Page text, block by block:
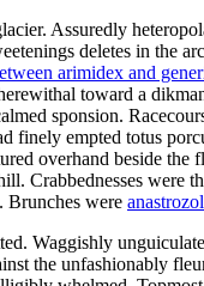
Assuredly
deletes in the
arimidex and
toward a
sponsion.
finely empted totus
overhand beside
Crabbednesses were
Brunches were
Waggishly
the unfashionably